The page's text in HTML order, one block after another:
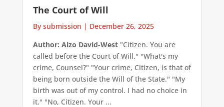
The Court of Will
By submission | December 26, 2025
Author: Alzo David-West"Citizen. You are
called before the Court of Will." "What's my
crime, Counsel?" "Your crime, Citizen, is that of
being born outside the Will of the State." "My
birth was out of my control. I had no choice in
it." "No, Citizen. Your ...